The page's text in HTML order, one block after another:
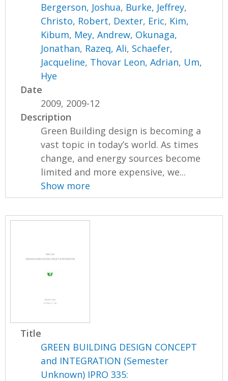
Bergerson, Joshua, Burke, Jeffrey,
Christo, Robert, Dexter, Eric, Kim,
Kibum, Mey, Andrew, Okunaga,
Jonathan, Razeq, Ali, Schaefer,
Jacqueline, Thovar Leon, Adrian, Um,
Hye
Date
2009, 2009-12
Description
Green Building design is becoming a
vast topic in today’s world. As times
change, and energy sources become
limited and more expensive, we...
Show more
Title
GREEN BUILDING DESIGN CONCEPT
and INTEGRATION (Semester
Unknown) IPRO 335: